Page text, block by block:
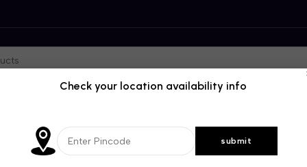
Check your location availability info